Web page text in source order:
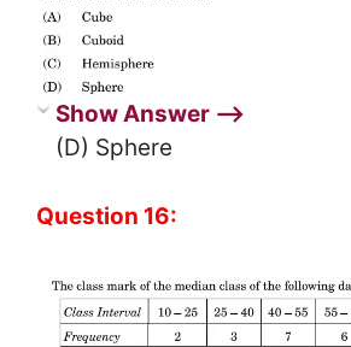
Show Answer ⟶
(D) Sphere
Question 16: